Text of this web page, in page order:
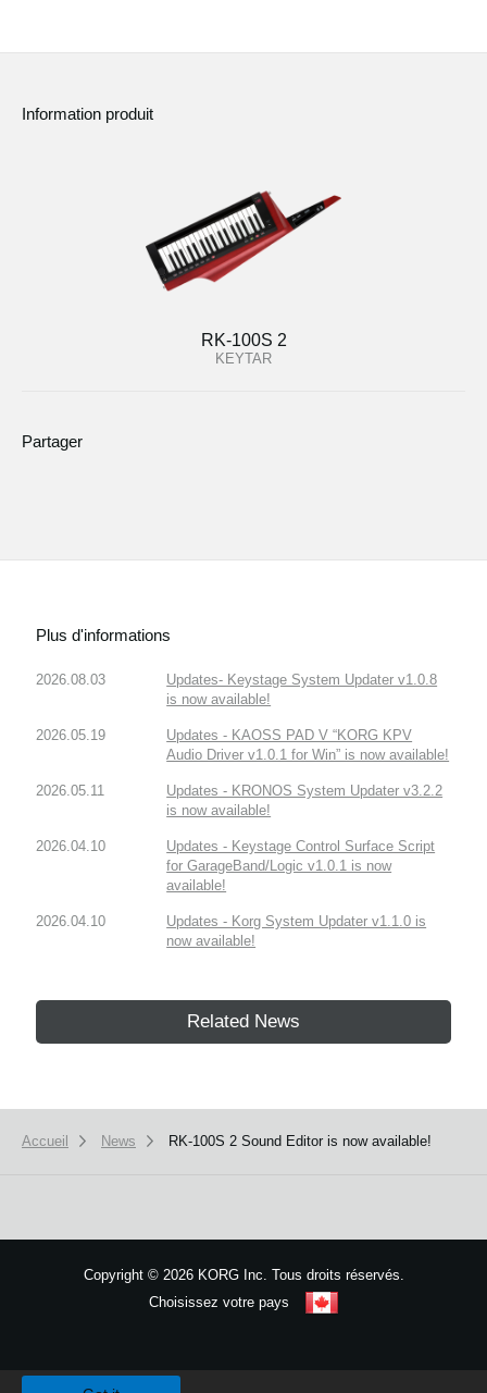
Information produit
RK-100S 2
KEYTAR
Partager
Plus d'informations
2026.08.03
Updates- Keystage System Updater v1.0.8
is now available!
2026.05.19
Updates - KAOSS PAD V “KORG KPV
Audio Driver v1.0.1 for Win” is now available!
2026.05.11
Updates - KRONOS System Updater v3.2.2
is now available!
2026.04.10
Updates - Keystage Control Surface Script
for GarageBand/Logic v1.0.1 is now
available!
2026.04.10
Updates - Korg System Updater v1.1.0 is
now available!
Related News
Accueil News RK-100S 2 Sound Editor is now available!
Copyright ©2026 KORG Inc. Tous droits réservés.
Choisissez votre pays